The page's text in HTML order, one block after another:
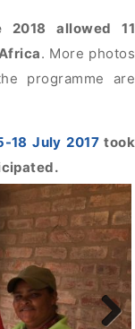
2018 allowed 11
. More photos
programme are
18 July 2017took